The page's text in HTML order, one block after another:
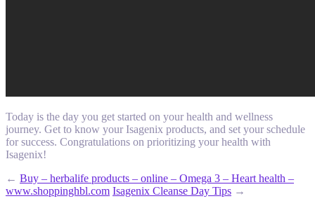
Today is the day you get started on your health and wellness
journey. Get to know your Isagenix products, and set your schedule
for success. Congratulations on prioritizing your health with
Isagenix!
← Buy – herbalife products – online – Omega 3 – Heart health –
www.shoppinghbl.com Isagenix Cleanse Day Tips →